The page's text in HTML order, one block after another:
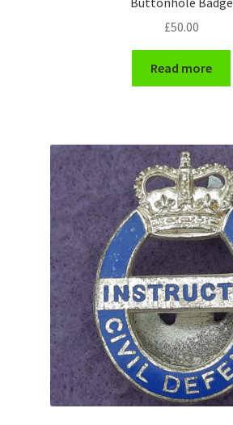
Shoulder Titles, Badges & Flashes
South African Badges & Insignia
Territorial Units Badges & Insignia
The SAS
Universities Badges & Insignia
USA Badges & Insignia
Waist Belt Badges & Clasps
WW1 Badges & Insignia
£50.00
Read more